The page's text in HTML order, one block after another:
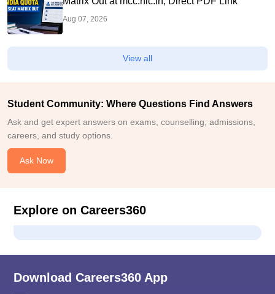
Aug 07, 2026
View all
Student Community: Where Questions Find Answers
Ask and get expert answers on exams, counselling, admissions,
careers, and study options.
Ask Now
Explore on Careers360
Download Careers360 App